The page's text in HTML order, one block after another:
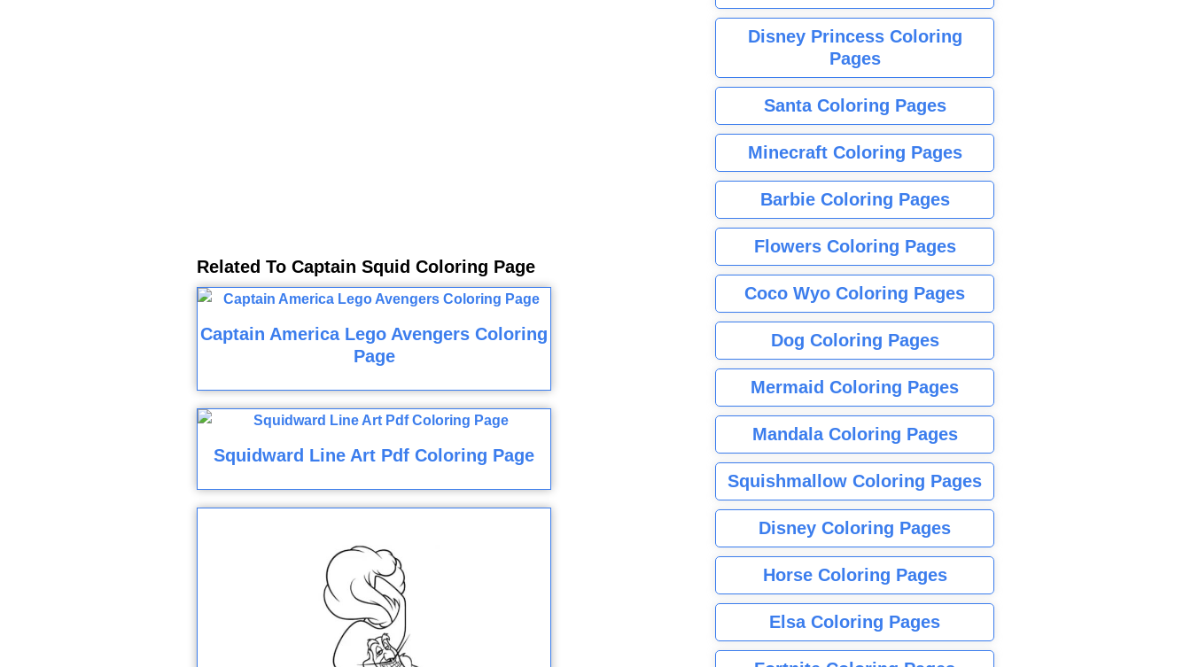
Related To Captain Squid Coloring Page
Captain America Lego Avengers Coloring
Page
Squidward Line Art Pdf Coloring Page
Disney Princess Coloring
Pages
Santa Coloring Pages
Minecraft Coloring Pages
Barbie Coloring Pages
Flowers Coloring Pages
Coco Wyo Coloring Pages
Dog Coloring Pages
Mermaid Coloring Pages
Mandala Coloring Pages
Squishmallow Coloring Pages
Disney Coloring Pages
Horse Coloring Pages
Elsa Coloring Pages